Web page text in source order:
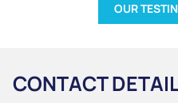
OUR
CONTACT